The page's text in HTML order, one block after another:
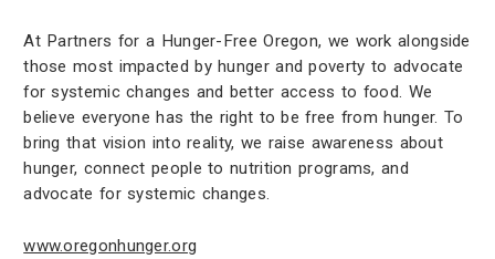
At Partners for a Hunger-Free Oregon, we work alongside
those most impacted by hunger and poverty to advocate
for systemic changes and better access to food. We
believe everyone has the right to be free from hunger. To
bring that vision into reality, we raise awareness about
hunger, connect people to nutrition programs, and
advocate for systemic changes.
www.oregonhunger.org